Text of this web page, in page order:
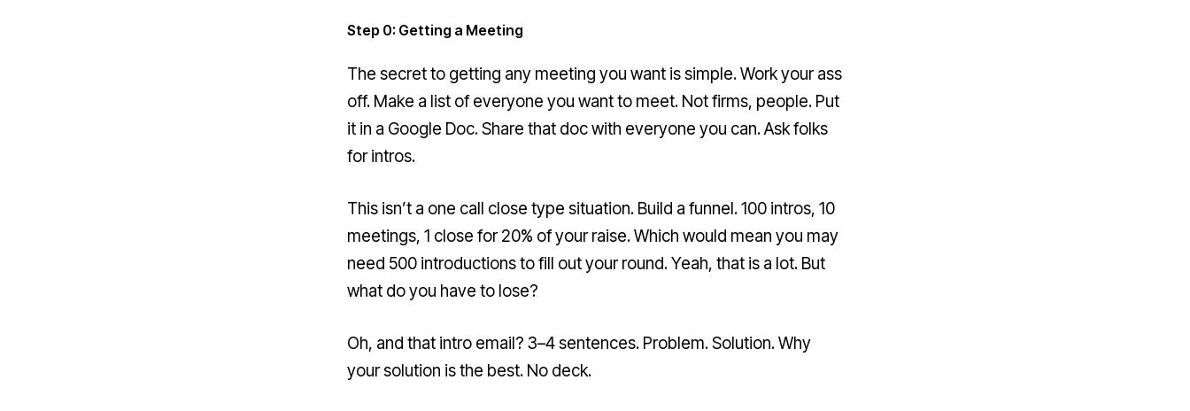
Step 0: Getting a Meeting
The secret to getting any meeting you want is simple. Work your ass
off. Make a list of everyone you want to meet. Not firms, people. Put
it in a Google Doc. Share that doc with everyone you can.Ask folks
for intros.
This isn’t a one call close type situation. Build a funnel. 100 intros, 10
meetings, 1 close for 20% of your raise. Which would mean you may
need 500 introductions to fill out your round. Yeah, that is a lot. But
what do you have to lose?
Oh, and that intro email? 3–4 sentences. Problem. Solution. Why
your solution is the best. No deck.